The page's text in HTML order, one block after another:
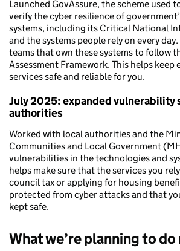
Launched GovAssure, the scheme used
verify the cyber resilience of
systems, including its Critical National
and the systems people rely on every
teams that own these systems to follow
Assessment Framework. This helps keep
services safe and reliable for you.
July 2025: expanded vulnerability
authorities
Worked with local authorities and the
Communities and Local Government
vulnerabilities in the technologies and
helps make sure that the services you
council tax or applying for housing
protected from cyber attacks and that
kept safe.
What we’re planning to